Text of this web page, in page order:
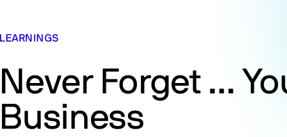
LEARNINGS
Never Forget …
Business